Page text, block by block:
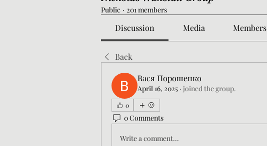
Public · 201 members
Discussion Media Members
Back
Вася Порошенко
April 16, 2025 · joined the group.
0
0 Comments
Write a comment...